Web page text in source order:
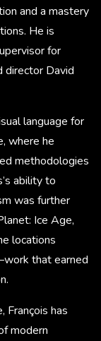
and a mastery
He is
for
director David
language for
where he
methodologies
ability to
was further
Ice Age,
locations
that earned
François has
modern